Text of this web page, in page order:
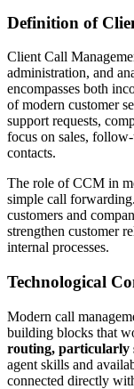
Definition of
Client Call
administration, and
encompasses both
of modern customer
support requests,
focus on sales,
contacts.
The role of CCM in
simple call
customers and
strengthen customer
internal processes.
Technological
Modern call
building blocks that
routing, particularly
agent skills and
connected directly